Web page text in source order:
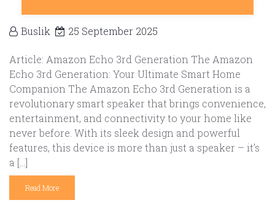
Buslik 25 September 2025
Article: Amazon Echo 3rd Generation The Amazon
Echo 3rd Generation: Your Ultimate Smart Home
Companion The Amazon Echo 3rd Generation is a
revolutionary smart speaker that brings convenience,
entertainment, and connectivity to your home like
never before. With its sleek design and powerful
features, this device is more than just a speaker – it’s
a […]
Read More